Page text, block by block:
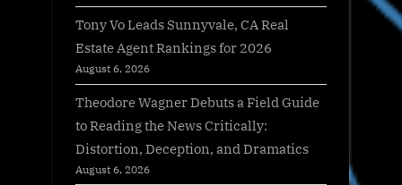
Tony Vo Leads Sunnyvale, CA Real
Estate Agent Rankings for 2026
August 6, 2026
Theodore Wagner Debuts a Field Guide
to Reading the News Critically:
Distortion, Deception, and Dramatics
August 6, 2026